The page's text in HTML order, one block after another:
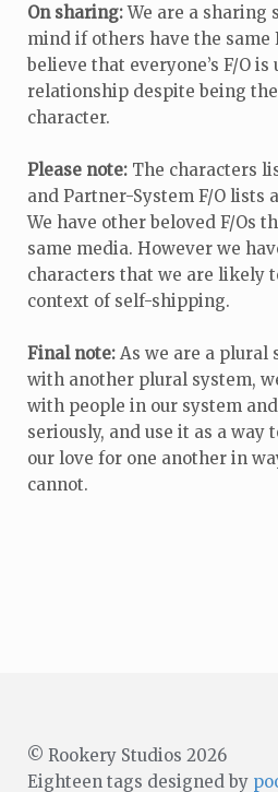
On sharing:We are a sharing
mind if others have the same
believe that everyone’s F/O
relationship despite being
character.
Please note: The characters
and Partner-System F/O lists
We have other beloved F/Os
same media. However we
characters that we are likely
context of self-shipping.
Final note: As we are a plural
with another plural system,
with people in our system
seriously, and use it as a way
our love for one another in
cannot.
© Rookery Studios 2026
Eighteen tags designed by